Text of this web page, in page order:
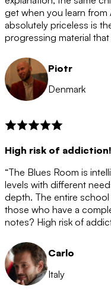
get when you learn from
absolutely priceless is
progressing material
Piotr
Denmark
High risk of addiction!
“The Blues Room is
levels with different
depth. The entire
those who have a
notes? High risk of
Carlo
Italy